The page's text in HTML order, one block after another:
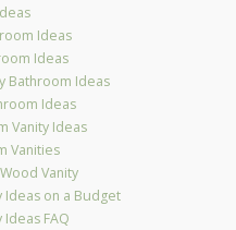
Ideas
Ideas
Bathroom Ideas
Ideas
Vanity Ideas
Vanities
Vanity
Ideas on a Budget
FAQ